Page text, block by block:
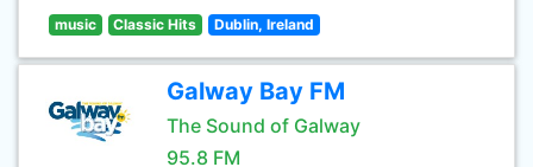
music Classic Hits Dublin, Ireland
Galway Bay FM
The Sound of Galway
95.8 FM